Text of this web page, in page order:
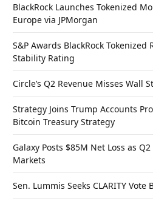
BlackRock Launches Tokenized
Europe via JPMorgan
S&P Awards BlackRock Tokenized
Stability Rating
Circle’s Q2 Revenue Misses Wall
Strategy Joins Trump Accounts
Bitcoin Treasury Strategy
Galaxy Posts $85M Net Loss as
Markets
Sen. Lummis Seeks CLARITY Vote